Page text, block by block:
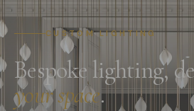
CUSTOM LIGHTING
Bespoke lighting,
your space.